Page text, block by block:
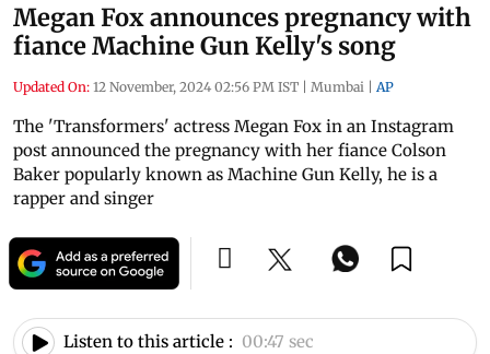
Megan Fox announces pregnancy with
fiance Machine Gun Kelly's song
Updated On: 12 November, 2024 02:56 PM IST | Mumbai | AP
The 'Transformers' actress Megan Fox in an Instagram
post announced the pregnancy with her fiance Colson
Baker popularly known as Machine Gun Kelly, he is a
rapper and singer
Listen to this article : 00:47 sec